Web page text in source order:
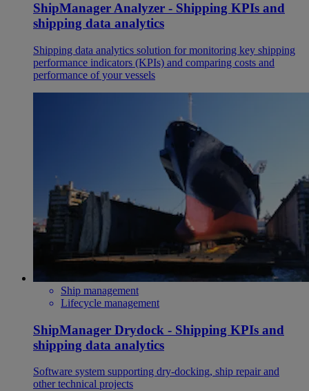
ShipManager Analyzer - Shipping KPIs and
shipping data analytics
Shipping data analytics solution for monitoring key shipping
performance indicators (KPIs) and comparing costs and
performance of your vessels
Ship management
Lifecycle management
ShipManager Drydock - Shipping KPIs and
shipping data analytics
Software system supporting dry-docking, ship repair and
other technical projects